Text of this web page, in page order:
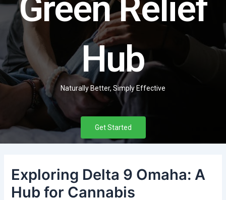
Green Relief
Hub
Naturally Better, Simply Effective
Get Started
Exploring Delta 9 Omaha: A
Hub for Cannabis